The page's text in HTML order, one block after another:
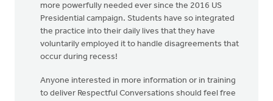
more powerfully needed ever since the 2016 US
Presidential campaign. Students have so integrated
the practice into their daily lives that they have
voluntarily employed it to handle disagreements that
occur during recess!
Anyone interested in more information or in training
to deliver Respectful Conversations should feel free